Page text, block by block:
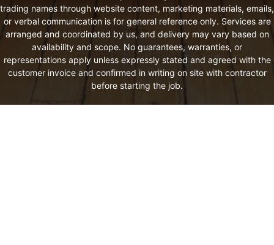
trading names through website content, marketing materials, emails,
or verbal communication is for general reference only. Services are
arranged and coordinated by us, and delivery may vary based on
availability and scope. No guarantees, warranties, or
representations apply unless expressly stated and agreed with the
customer invoice and confirmed in writing on site with contractor
before starting the job.